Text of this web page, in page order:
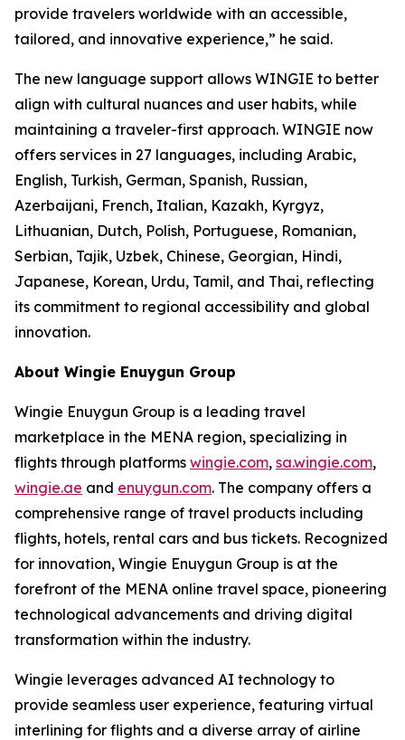
provide travelers worldwide with an accessible,
tailored, and innovative experience,” he said.
The new language support allows WINGIE to better
align with cultural nuances and user habits, while
maintaining a traveler-first approach. WINGIE now
offers services in 27 languages, including Arabic,
English, Turkish, German, Spanish, Russian,
Azerbaijani, French, Italian, Kazakh, Kyrgyz,
Lithuanian, Dutch, Polish, Portuguese, Romanian,
Serbian, Tajik, Uzbek, Chinese, Georgian, Hindi,
Japanese, Korean, Urdu, Tamil, and Thai, reflecting
its commitment to regional accessibility and global
innovation.
About Wingie Enuygun Group
Wingie Enuygun Group is a leading travel
marketplace in the MENA region, specializing in
flights through platforms wingie.com, sa.wingie.com,
wingie.ae and enuygun.com. The company offers a
comprehensive range of travel products including
flights, hotels, rental cars and bus tickets. Recognized
for innovation, Wingie Enuygun Group is at the
forefront of the MENA online travel space, pioneering
technological advancements and driving digital
transformation within the industry.
Wingie leverages advanced AI technology to
provide seamless user experience, featuring virtual
interlining for flights and a diverse array of airline